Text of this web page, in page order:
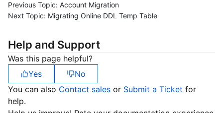
Previous Topic: Account Migration
Next Topic: Migrating Online DDL Temp Table
Help and Support
Was this page helpful?
Yes
No
You can also Contact sales or Submit a Ticket for
help.